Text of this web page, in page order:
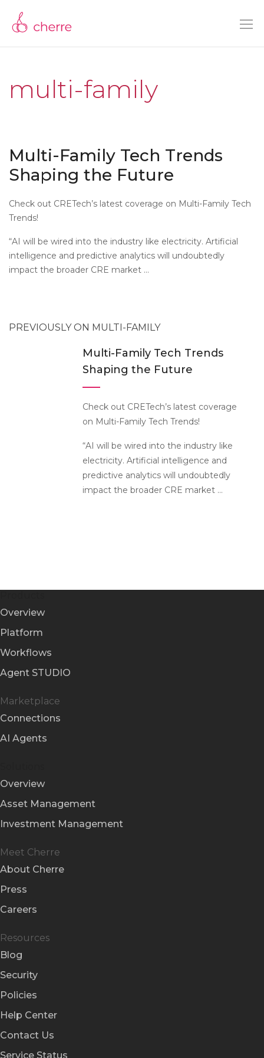
multi-family
Multi-Family Tech Trends
Shaping the Future
Check out CRETech’s latest coverage on Multi-Family Tech
Trends!
“AI will be wired into the industry like electricity. Artificial
intelligence and predictive analytics will undoubtedly
impact the broader CRE market …
PREVIOUSLY ON MULTI-FAMILY
Multi-Family Tech Trends
Shaping the Future
Check out CRETech’s latest coverage
on Multi-Family Tech Trends!
“AI will be wired into the industry like
electricity. Artificial intelligence and
predictive analytics will undoubtedly
impact the broader CRE market …
Overview
Platform
Workflows
Agent STUDIO
Marketplace
Connections
AI Agents
Overview
Asset Management
Investment Management
Meet Cherre
About Cherre
Press
Careers
Resources
Blog
Security
Policies
Help Center
Contact Us
Service Status